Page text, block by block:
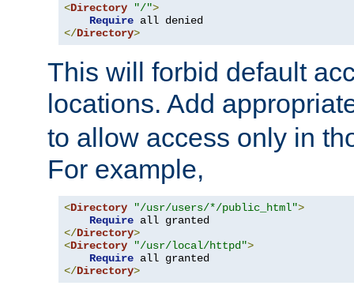
<Directory "/">
Require
</Directory>
This will forbid default
locations. Add
to allow access only in
For example,
<Directory "/usr/users/*/public_html">
Require
</Directory>
<Directory "/usr/local/httpd">
Require
</Directory>